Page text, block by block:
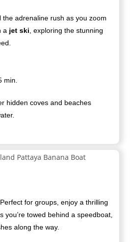
the adrenaline rush as you zoom
a jet ski , exploring the stunning
min.
hidden coves and beaches
Perfect for groups, enjoy a thrilling
you’re towed behind a speedboat,
along the way.